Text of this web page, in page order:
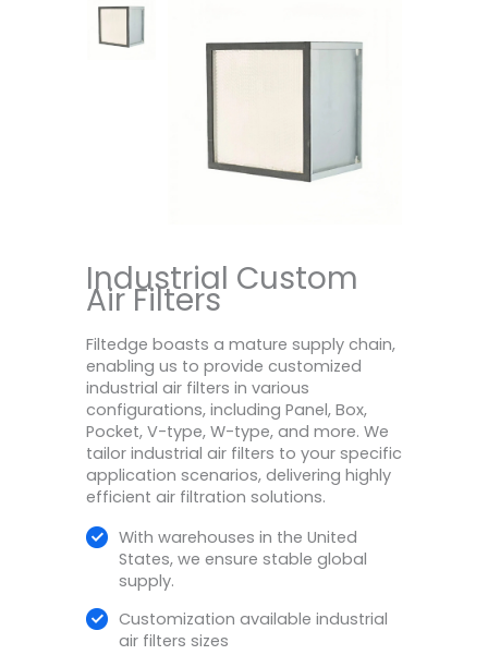
Industrial Custom
Air Filters
Filtedge boasts a mature supply chain,
enabling us to provide customized
industrial air filters in various
configurations, including Panel, Box,
Pocket, V-type, W-type, and more. We
tailor industrial air filters to your specific
application scenarios, delivering highly
efficient air filtration solutions.
With warehouses in the United
States, we ensure stable global
supply.
Customization available industrial
air filters sizes​